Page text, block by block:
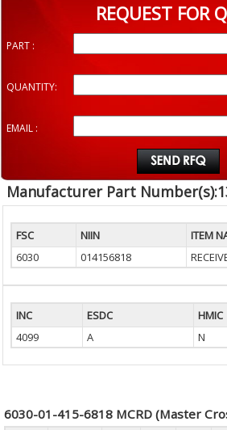
REQUEST FOR
PART :
QUANTITY:
EMAIL :
Manufacturer Part
FSC NIIN
ITEM
6030
014156818
INC ESDC
HMIC
4099
A N
6030-01-415-6818 MCRD (Master